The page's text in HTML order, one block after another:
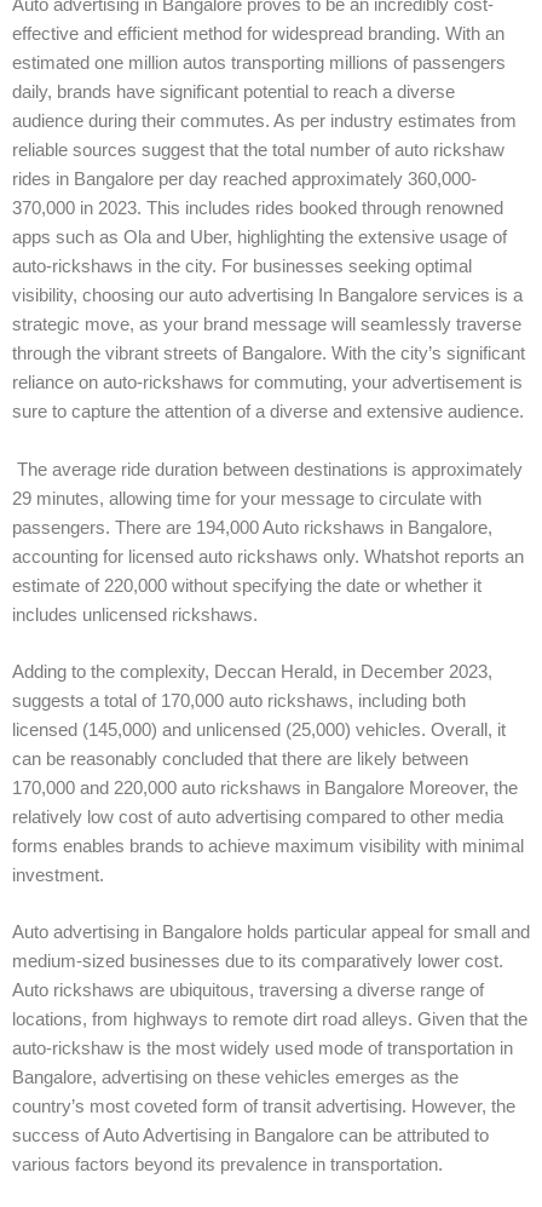
Auto advertising in Bangalore proves to be an incredibly cost-
effective and efficient method for widespread branding. With an
estimated one million autos transporting millions of passengers
daily, brands have significant potential to reach a diverse
audience during their commutes. As per industry estimates from
reliable sources suggest that the total number of auto rickshaw
rides in Bangalore per day reached approximately 360,000-
370,000 in 2023. This includes rides booked through renowned
apps such as Ola and Uber, highlighting the extensive usage of
auto-rickshaws in the city. For businesses seeking optimal
visibility, choosing our auto advertising In Bangalore services is a
strategic move, as your brand message will seamlessly traverse
through the vibrant streets of Bangalore. With the city’s significant
reliance on auto-rickshaws for commuting, your advertisement is
sure to capture the attention of a diverse and extensive audience.
The average ride duration between destinations is approximately
29 minutes, allowing time for your message to circulate with
passengers. There are 194,000 Auto rickshaws in Bangalore,
accounting for licensed auto rickshaws only. Whatshot reports an
estimate of 220,000 without specifying the date or whether it
includes unlicensed rickshaws.
Adding to the complexity, Deccan Herald, in December 2023,
suggests a total of 170,000 auto rickshaws, including both
licensed (145,000) and unlicensed (25,000) vehicles. Overall, it
can be reasonably concluded that there are likely between
170,000 and 220,000 auto rickshaws in Bangalore Moreover, the
relatively low cost of auto advertising compared to other media
forms enables brands to achieve maximum visibility with minimal
investment.
Auto advertising in Bangalore holds particular appeal for small and
medium-sized businesses due to its comparatively lower cost.
Auto rickshaws are ubiquitous, traversing a diverse range of
locations, from highways to remote dirt road alleys. Given that the
auto-rickshaw is the most widely used mode of transportation in
Bangalore, advertising on these vehicles emerges as the
country’s most coveted form of transit advertising. However, the
success of Auto Advertising in Bangalore can be attributed to
various factors beyond its prevalence in transportation.